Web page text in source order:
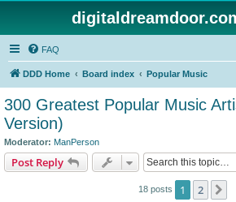
FAQ
DDD Home Board index Popular Music
300 Greatest Popular Music
Version)
Moderator: ManPerson
Post Reply
18 posts 1 2